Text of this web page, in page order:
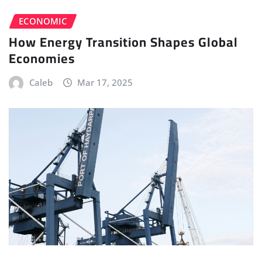
ECONOMIC
How Energy Transition Shapes Global
Economies
Caleb Mar 17, 2025